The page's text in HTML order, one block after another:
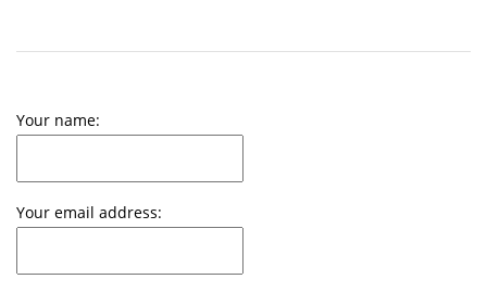
Your name:
Your email address: